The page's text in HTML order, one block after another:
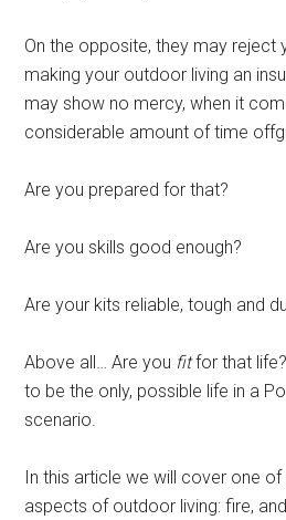
On the opposite, they may reject
making your outdoor living an
may show no mercy, when it
considerable amount of time
Are you prepared for that?
Are you skills good enough?
Are your kits reliable, tough and
Above all… Are you fitfor that
to be the only, possible life in a
scenario.
In this article we will cover one
aspects of outdoor living: fire,